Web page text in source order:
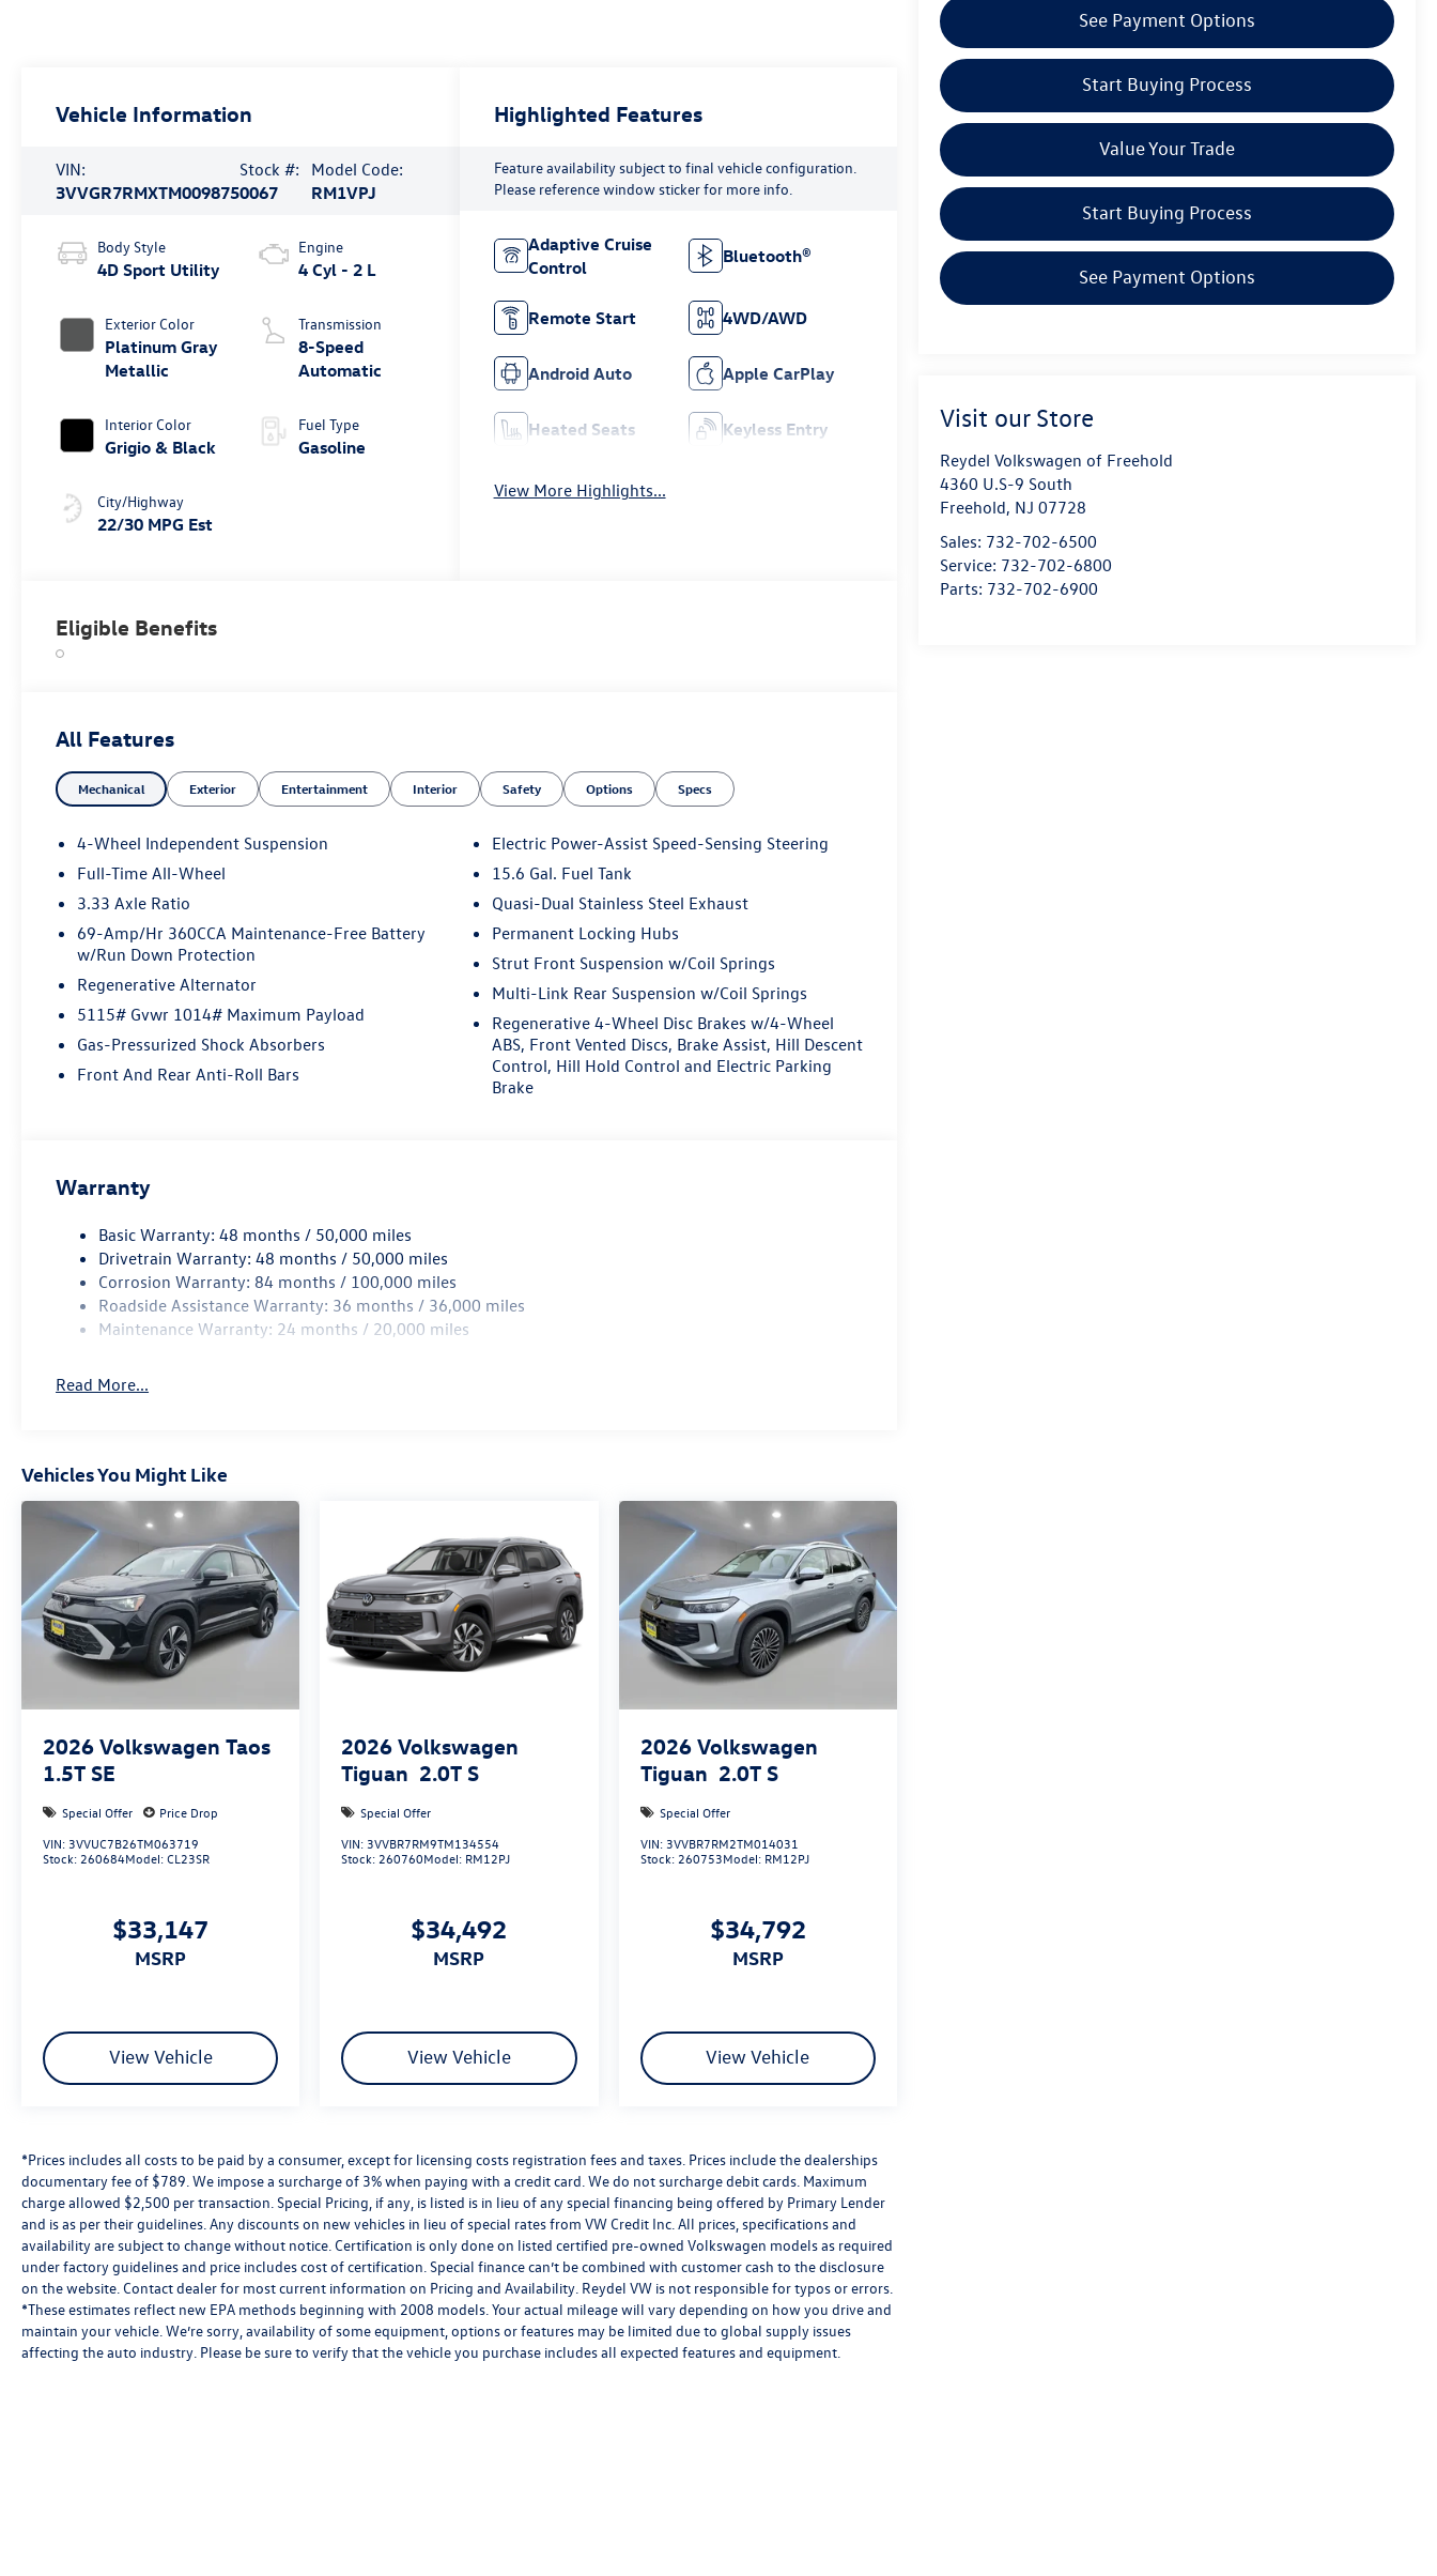
See Payment Options
Start Buying Process
Value Your Trade
Start Buying Process
See Payment Options
Visit our Store
Reydel Volkswagen of Freehold
4360 U.S-9 South
Freehold, NJ 07728
Sales: 732-702-6500
Service: 732-702-6800
Parts: 732-702-6900
Vehicle Information
VIN:
3VVGR7RMXTM009875
Stock #:
0067
Model Code:
RM1VPJ
Body Style
4D Sport Utility
Exterior Color
Platinum Gray
Metallic
Interior Color
Grigio & Black
City/Highway
22/30 MPG Est
Engine
4 Cyl - 2 L
Transmission
8-Speed
Automatic
Fuel Type
Gasoline
Highlighted Features
Feature availability subject to final vehicle configuration.
Please reference window sticker for more info.
Adaptive Cruise
Control
Bluetooth®
Remote Start 4WD/AWD
Android Auto Apple CarPlay
Heated Seats Keyless Entry
View More Highlights...
Eligible Benefits
All Features
Mechanical Exterior Entertainment Interior Safety Options Specs
4-Wheel Independent Suspension
Full-Time All-Wheel
3.33 Axle Ratio
69-Amp/Hr 360CCA Maintenance-Free Battery
w/Run Down Protection
Regenerative Alternator
5115# Gvwr 1014# Maximum Payload
Gas-Pressurized Shock Absorbers
Front And Rear Anti-Roll Bars
Electric Power-Assist Speed-Sensing Steering
15.6 Gal. Fuel Tank
Quasi-Dual Stainless Steel Exhaust
Permanent Locking Hubs
Strut Front Suspension w/Coil Springs
Multi-Link Rear Suspension w/Coil Springs
Regenerative 4-Wheel Disc Brakes w/4-Wheel
ABS, Front Vented Discs, Brake Assist, Hill Descent
Control, Hill Hold Control and Electric Parking
Brake
Warranty
Basic Warranty: 48 months / 50,000 miles
Drivetrain Warranty: 48 months / 50,000 miles
Corrosion Warranty: 84 months / 100,000 miles
Roadside Assistance Warranty: 36 months / 36,000 miles
Maintenance Warranty: 24 months / 20,000 miles
Read More...
Vehicles You Might Like
2026 Volkswagen Taos
1.5T SE
Special Offer
Price Drop
VIN: 3VVUC7B26TM063719
Stock: 260684Model:CL23SR
$33,147
MSRP
View Vehicle
2026 Volkswagen
Tiguan 2.0T S
Special Offer
VIN: 3VVBR7RM9TM134554
Stock: 260760Model: RM12PJ
$34,492
MSRP
View Vehicle
2026 Volkswagen
Tiguan 2.0T S
Special Offer
VIN: 3VVBR7RM2TM014031
Stock: 260753Model: RM12PJ
$34,792
MSRP
View Vehicle
*Prices includes all costs to be paid by a consumer, except for licensing costs registration fees and taxes. Prices include the dealerships
documentary fee of $789. We impose a surcharge of 3% when paying with a credit card. We do not surcharge debit cards. Maximum
charge allowed $2,500 per transaction. Special Pricing, if any, is listed is in lieu of any special financing being offered by Primary Lender
and is as per their guidelines. Any discounts on new vehicles in lieu of special rates from VW Credit Inc. All prices, specifications and
availability are subject to change without notice. Certification is only done on listed certified pre-owned Volkswagen models as required
under factory guidelines and price includes cost of certification. Special finance can’t be combined with customer cash to the disclosure
on the website. Contact dealer for most current information on Pricing and Availability. Reydel VW is not responsible for typos or errors.
*These estimates reflect new EPA methods beginning with 2008 models. Your actual mileage will vary depending on how you drive and
maintain your vehicle. We’re sorry, availability of some equipment, options or features may be limited due to global supply issues
affecting the auto industry. Please be sure to verify that the vehicle you purchase includes all expected features and equipment.